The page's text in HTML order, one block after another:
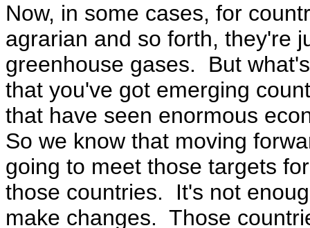
Now, in some cases, for
agrarian and so forth, they're
greenhouse gases. But
that you've got emerging
that have seen enormous
So we know that moving
going to meet those targets
those countries. It's not
make changes. Those